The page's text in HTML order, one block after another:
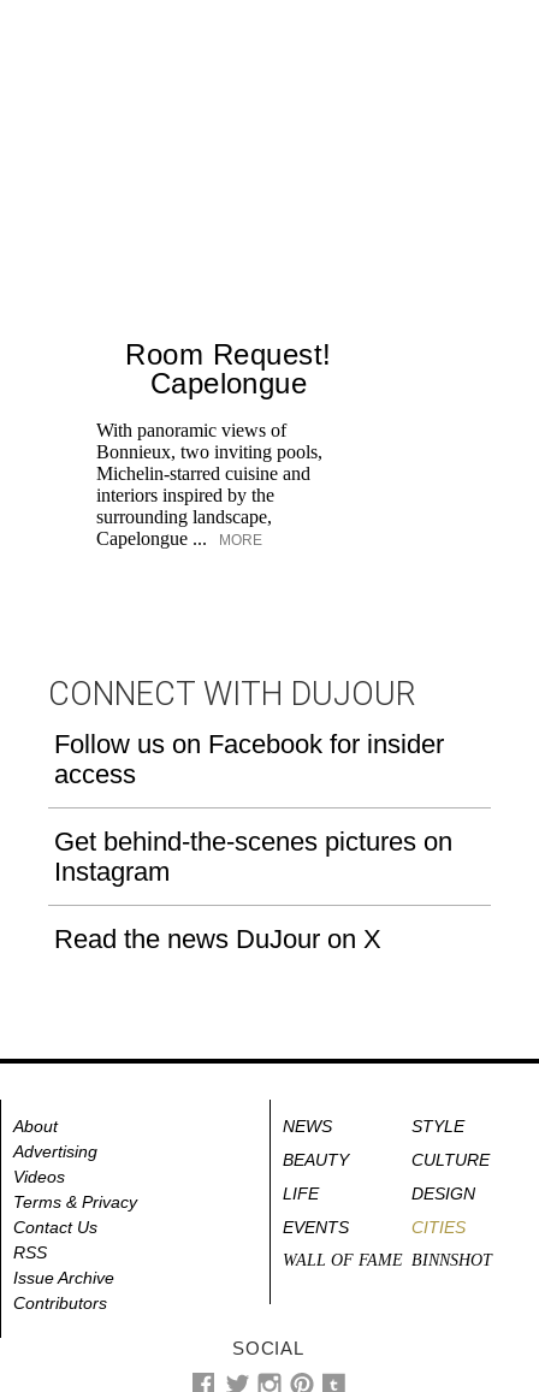
Room Request!
Capelongue
With panoramic views of
Bonnieux, two inviting pools,
Michelin-starred cuisine and
interiors inspired by the
surrounding landscape,
Capelongue ...
MORE
CONNECT WITH DUJOUR
Follow us on Facebook for insider
access
Get behind-the-scenes pictures on
Instagram
Read the news DuJour on X
About
Advertising
Videos
Terms & Privacy
Contact Us
RSS
Issue Archive
Contributors
NEWS
STYLE
BEAUTY
CULTURE
LIFE
DESIGN
EVENTS
CITIES
WALL OF FAME BINNSHOT
SOCIAL